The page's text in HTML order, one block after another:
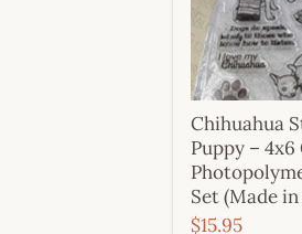
Chihuahua
Puppy – 4x6
Set (Made in
$15.95